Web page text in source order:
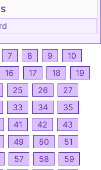
7 8 9
10
16 17 18
19
25 26
27
33 34
35
41 42
43
49 50
51
57 58
59